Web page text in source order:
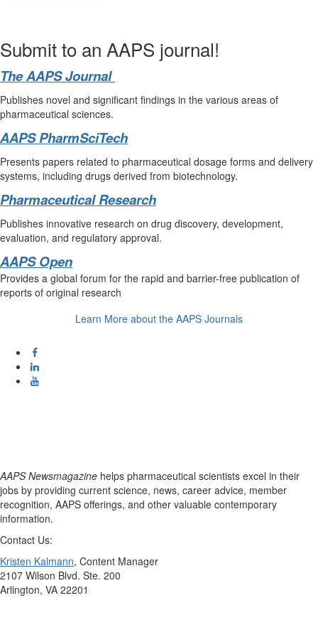
Submit to an AAPS journal!
The AAPS Journal
Publishes novel and significant findings in the various areas of
pharmaceutical sciences.
AAPS PharmSciTech
Presents papers related to pharmaceutical dosage forms and delivery
systems, including drugs derived from biotechnology.
Pharmaceutical Research
Publishes innovative research on drug discovery, development,
evaluation, and regulatory approval.
AAPS Open
Provides a global forum for the rapid and barrier-free publication of
reports of original research
Learn More about the AAPS Journals
AAPS Newsmagazine helps pharmaceutical scientists excel in their
jobs by providing current science, news, career advice, member
recognition, AAPS offerings, and other valuable contemporary
information.
Contact Us:
Kristen Kalmann, Content Manager
2107 Wilson Blvd. Ste. 200
Arlington, VA 22201